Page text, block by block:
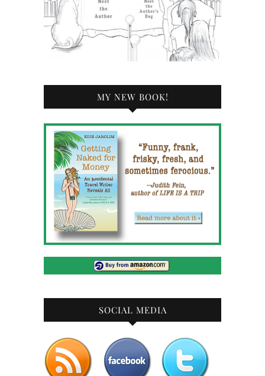
MY NEW BOOK!
SOCIAL MEDIA